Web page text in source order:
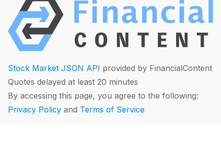
Stock Market JSON API provided by FinancialContent
Quotes delayed at least 20 minutes
By accessing this page, you agree to the following:
Privacy Policy and Terms of Service